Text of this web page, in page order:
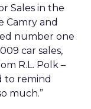
Sales in the
Camry and
number one
car sales,
R.L. Polk –
to remind
much.”